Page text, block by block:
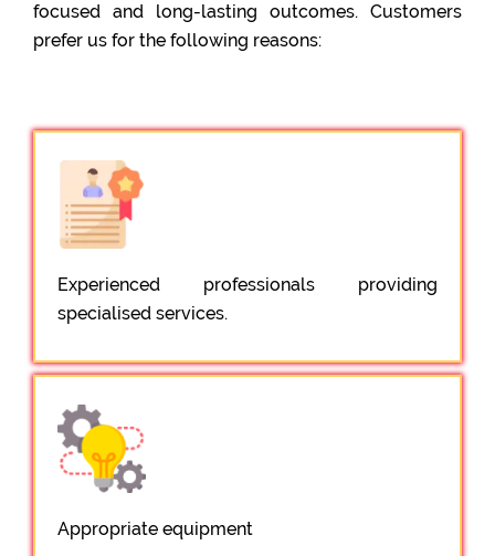
focused and long-lasting outcomes. Customers
prefer us for the following reasons:
Experienced professionals providing
specialised services.
Appropriate equipment